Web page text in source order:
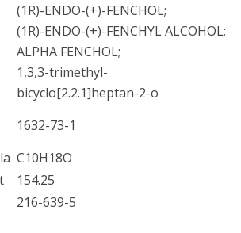
(1R)-ENDO-(+)-FENCHOL;
(1R)-ENDO-(+)-FENCHYL ALCOHOL;
ALPHA FENCHOL;
1,3,3-trimethyl-
bicyclo[2.2.1]heptan-2-o
1632-73-1
C10H18O
154.25
216-639-5